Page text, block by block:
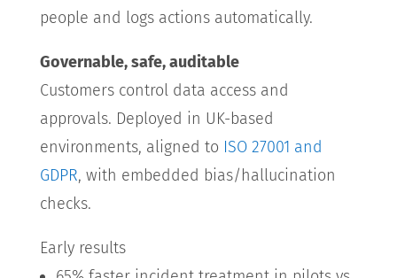
people and logs actions automatically.
Governable, safe, auditable
Customers control data access and
approvals. Deployed in UK-based
environments, aligned to ISO 27001 and
GDPR, with embedded bias/hallucination
checks.
Early results